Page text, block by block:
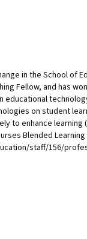
in the School of
Fellow, and has
on student
enhance learning
Blended
staff/156/